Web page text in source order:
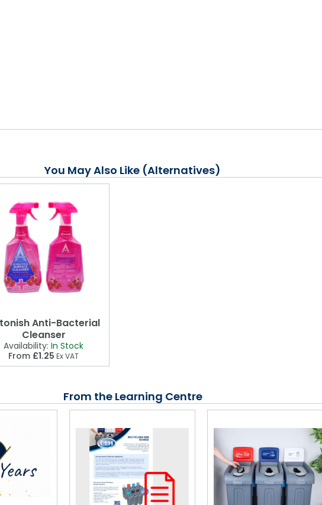
You May Also Like (Alternatives)
Anti-Bacterial
Cleanser
Availability: In Stock
From £1.25 Ex VAT
From the Learning Centre